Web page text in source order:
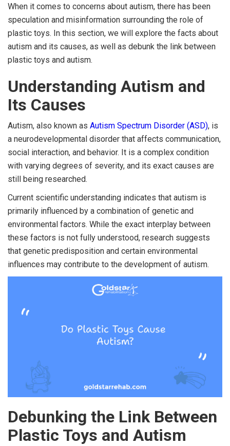
When it comes to concerns about autism, there has been
speculation and misinformation surrounding the role of
plastic toys. In this section, we will explore the facts about
autism and its causes, as well as debunk the link between
plastic toys and autism.
Understanding Autism and
Its Causes
Autism, also known as Autism Spectrum Disorder (ASD), is
a neurodevelopmental disorder that affects communication,
social interaction, and behavior. It is a complex condition
with varying degrees of severity, and its exact causes are
still being researched.
Current scientific understanding indicates that autism is
primarily influenced by a combination of genetic and
environmental factors. While the exact interplay between
these factors is not fully understood, research suggests
that genetic predisposition and certain environmental
influences may contribute to the development of autism.
Debunking the Link Between
Plastic Toys and Autism